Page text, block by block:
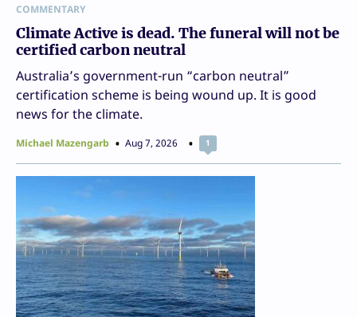
COMMENTARY
Climate Active is dead. The funeral will not be
certified carbon neutral
Australia’s government-run “carbon neutral”
certification scheme is being wound up. It is good
news for the climate.
Michael Mazengarb Aug 7, 2026 1